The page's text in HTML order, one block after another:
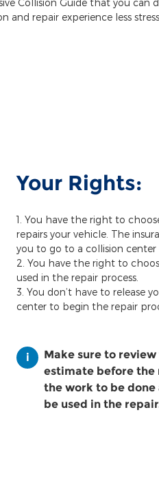
Collision Guide that you can
and repair experience less
Your Rights:
You have the right to
repairs your vehicle. The
you to go to a collision center
You have the right to
used in the repair process.
You don’t have to release
center to begin the repair
Make sure to
estimate before
the work to be
be used in the